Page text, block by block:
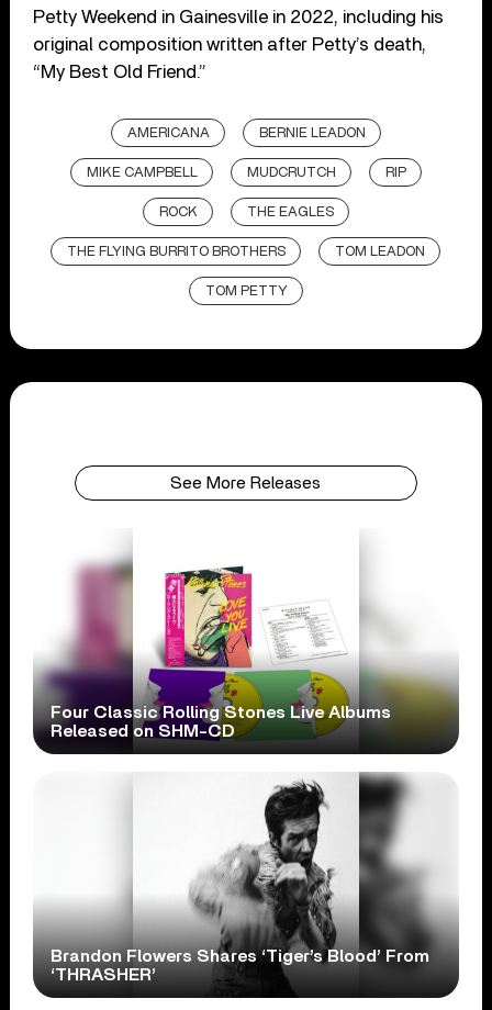
Petty Weekend in Gainesville in 2022, including his
original composition written after Petty’s death,
“My Best Old Friend.”
AMERICANA BERNIE LEADON
MIKE CAMPBELL MUDCRUTCH RIP
ROCK THE EAGLES
THE FLYING BURRITO BROTHERS TOM LEADON
TOM PETTY
See More Releases
Four Classic Rolling Stones Live Albums
Released on SHM-CD
Brandon Flowers Shares ‘Tiger’s Blood’ From
‘THRASHER’